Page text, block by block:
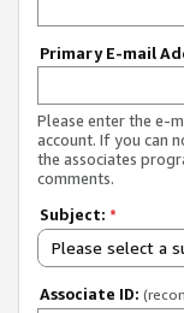
Primary E-mail
Please enter the e-
account. If you can
the associates
comments.
Subject: *
Please select a
Associate ID: